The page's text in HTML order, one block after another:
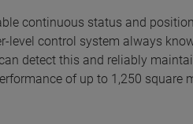
continuous status and
control system always
detect this and reliably
of up to 1,250 square